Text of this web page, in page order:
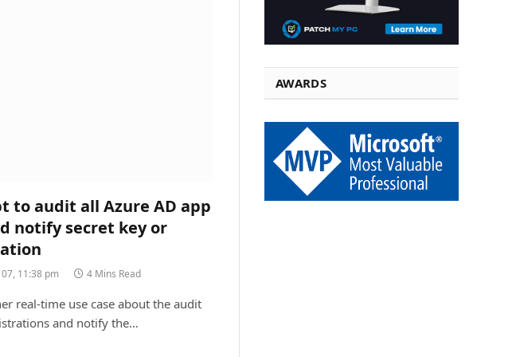
to audit all Azure AD app
notify secret key or
11:38 pm 4 Mins Read
real-time use case about the audit
and notify the…
AWARDS